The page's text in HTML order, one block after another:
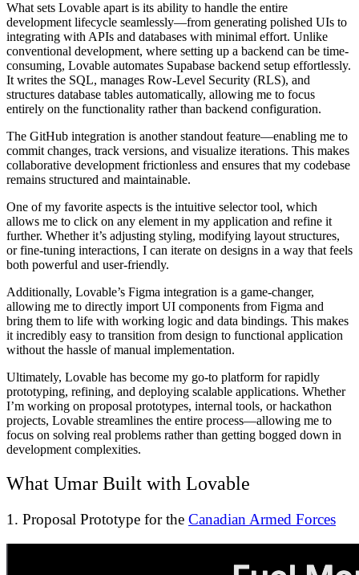
What sets Lovable apart is its ability to handle the entire
development lifecycle seamlessly—from generating polished UIs to
integrating with APIs and databases with minimal effort. Unlike
conventional development, where setting up a backend can be time-
consuming, Lovable automates Supabase backend setup effortlessly.
It writes the SQL, manages Row-Level Security (RLS), and
structures database tables automatically, allowing me to focus
entirely on the functionality rather than backend configuration.
The GitHub integration is another standout feature—enabling me to
commit changes, track versions, and visualize iterations. This makes
collaborative development frictionless and ensures that my codebase
remains structured and maintainable.
One of my favorite aspects is the intuitive selector tool, which
allows me to click on any element in my application and refine it
further. Whether it’s adjusting styling, modifying layout structures,
or fine-tuning interactions, I can iterate on designs in a way that feels
both powerful and user-friendly.
Additionally, Lovable’s Figma integration is a game-changer,
allowing me to directly import UI components from Figma and
bring them to life with working logic and data bindings. This makes
it incredibly easy to transition from design to functional application
without the hassle of manual implementation.
Ultimately, Lovable has become my go-to platform for rapidly
prototyping, refining, and deploying scalable applications. Whether
I’m working on proposal prototypes, internal tools, or hackathon
projects, Lovable streamlines the entire process—allowing me to
focus on solving real problems rather than getting bogged down in
development complexities.
What Umar Built with Lovable
1. Proposal Prototype for the Canadian Armed Forces